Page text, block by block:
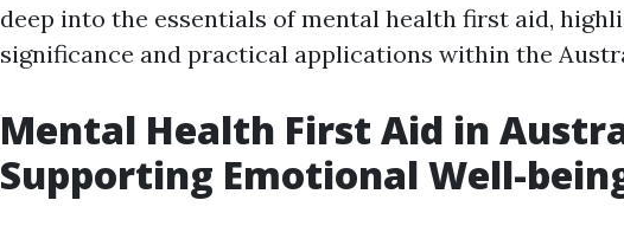
deep into the essentials of mental health first aid,
significance and practical applications within the
Mental Health First Aid in
Supporting Emotional Well-